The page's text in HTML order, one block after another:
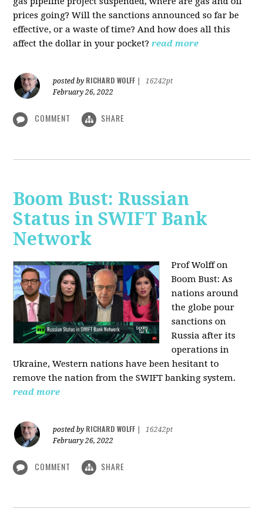
prices going? Will the sanctions announced so far be
effective, or a waste of time? And how does all this
affect the dollar in your pocket? read more
posted by RICHARD WOLFF
16242pt
February 26, 2022
COMMENT SHARE
Boom Bust: Russian
Status in SWIFT Bank
Network
Prof Wolff on
Boom Bust: As
nations around
the globe pour
sanctions on
Russia after its
operations in
Ukraine, Western nations have been hesitant to
remove the nation from the SWIFT banking system.
read more
posted by RICHARD WOLFF
16242pt
February 26, 2022
COMMENT SHARE